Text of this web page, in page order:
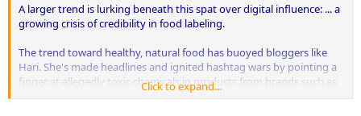
A larger trend is lurking beneath this spat over digital influence: ... a
growing crisis of credibility in food labeling.
The trend toward healthy, natural food has buoyed bloggers like
Hari. She's made headlines and ignited hashtag wars by pointing a
finger at allegedly toxic chemicals in products from brands such as
Starbucks, General Mills and Chick-fil-A, despite having no relevant
Click to expand...